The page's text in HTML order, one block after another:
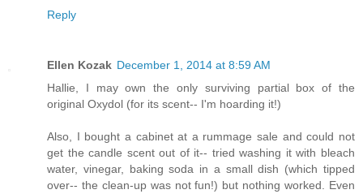
Reply
Ellen Kozak December 1, 2014 at 8:59 AM
Hallie, I may own the only surviving partial box of the
original Oxydol (for its scent-- I'm hoarding it!)
Also, I bought a cabinet at a rummage sale and could not
get the candle scent out of it-- tried washing it with bleach
water, vinegar, baking soda in a small dish (which tipped
over-- the clean-up was not fun!) but nothing worked. Even